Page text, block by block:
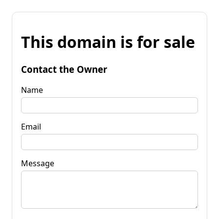
This domain is for sale
Contact the Owner
Name
Email
Message